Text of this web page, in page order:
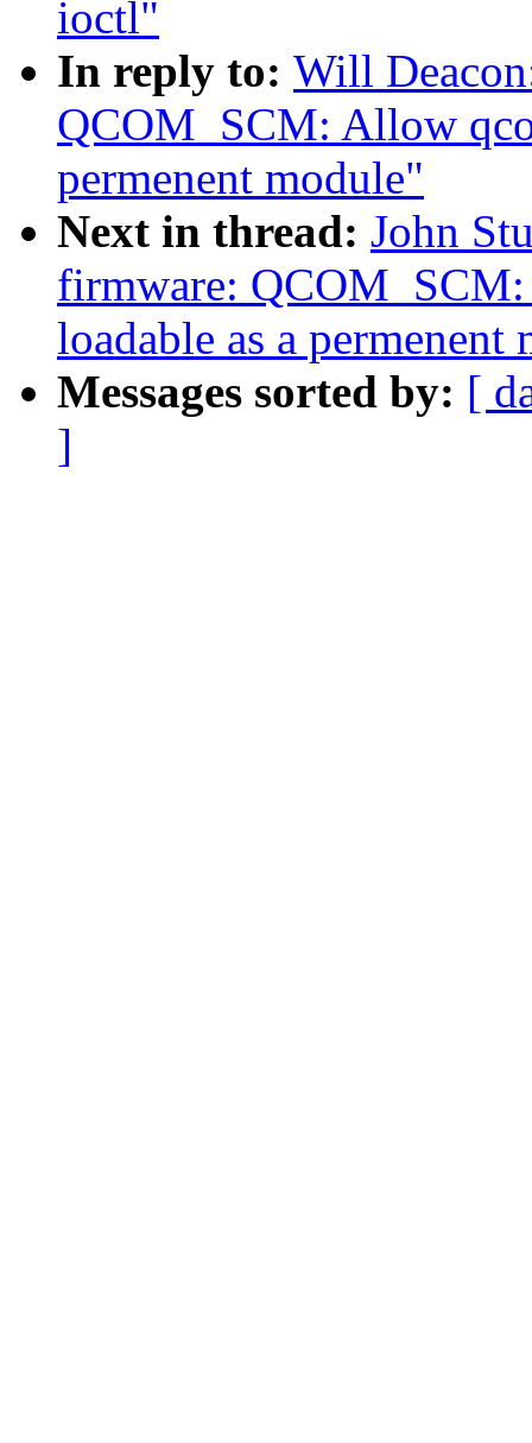
ioctl"
In reply to: Will
QCOM_SCM: Allow
permenent module"
Next in thread: John
firmware:
loadable as a permenent
Messages sorted by: [
]